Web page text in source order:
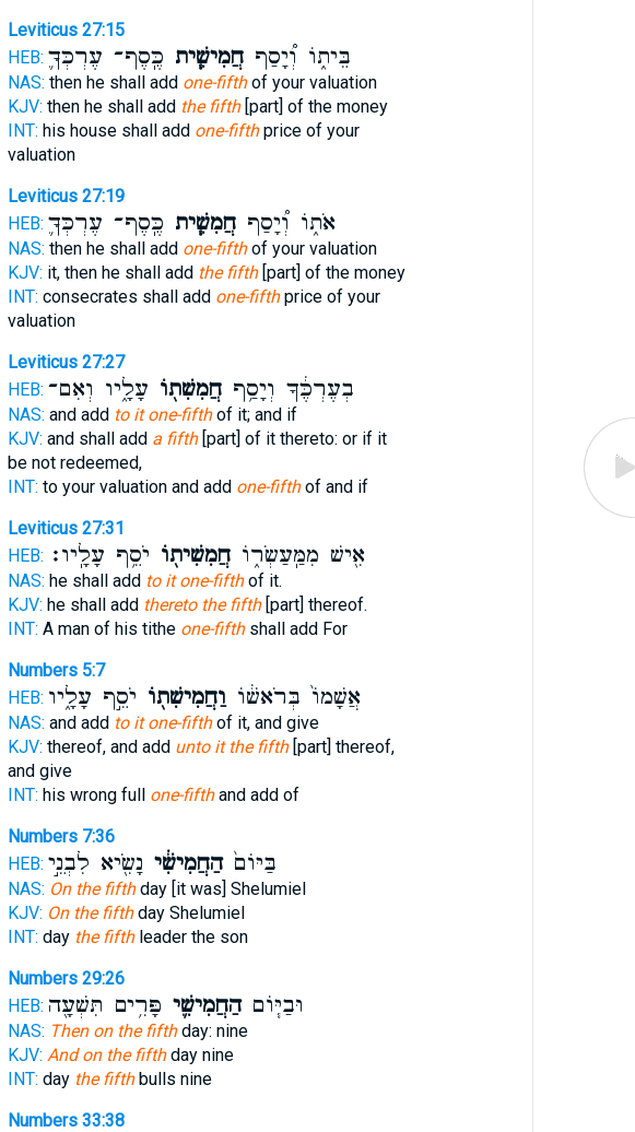
Leviticus 27:15
HEB:
בֵּית֑וֹ וְ֠יָסַףחֲמִישִׁ֧ית כֶּֽסֶף־ עֶרְכְּךָ֛
NAS: then he shall add one-fifthof your valuation
KJV: then he shall add the fifth[part] of the money
INT: his house shall add one-fifthprice of your
valuation
Leviticus 27:19
HEB:
אֹת֑וֹ וְ֠יָסַףחֲמִשִׁ֧ית כֶּֽסֶף־ עֶרְכְּךָ֛
NAS: then he shall add one-fifthof your valuation
KJV: it, then he shall add the fifth[part] of the money
INT: consecrates shall add one-fifthprice of your
valuation
Leviticus 27:27
HEB:
בְעֶרְכֶּ֔ךָ וְיָסַ֥ףחֲמִשִׁת֖וֹ עָלָ֑יו וְאִם־
NAS: and add to it one-fifthof it; and if
KJV: and shall add a fifth[part] of it thereto: or if it
be not redeemed,
INT: to your valuation and add one-fifthof and if
Leviticus 27:31
HEB:
אִ֖ישׁ מִמַּֽעַשְׂר֑וֹחֲמִשִׁית֖וֹ יֹסֵ֥ף עָלָֽיו׃
NAS: he shall add to it one-fifthof it.
KJV: he shall add thereto the fifth[part] thereof.
INT: A man of his tithe one-fifthshall add For
Numbers 5:7
HEB:
אֲשָׁמוֹ֙ בְּרֹאשׁ֔וֹ וַחֲמִישִׁת֖וֹ יֹסֵ֣ף עָלָ֑יו
NAS: and add to it one-fifthof it, and give
KJV: thereof, and add unto it the fifth[part] thereof,
and give
INT: his wrong full one-fifthand add of
Numbers 7:36
HEB:
בַּיּוֹם֙הַחֲמִישִׁ֔י נָשִׂ֖יא לִבְנֵ֣י
NAS: On the fifthday [it was] Shelumiel
KJV: On the fifthday Shelumiel
INT: day the fifthleader the son
Numbers 29:26
HEB:
וּבַיּ֧וֹםהַחֲמִישִׁ֛י פָּרִ֥ים תִּשְׁעָ֖ה
NAS: Then on the fifthday: nine
KJV: And on the fifthday nine
INT: day the fifthbulls nine
Numbers 33:38